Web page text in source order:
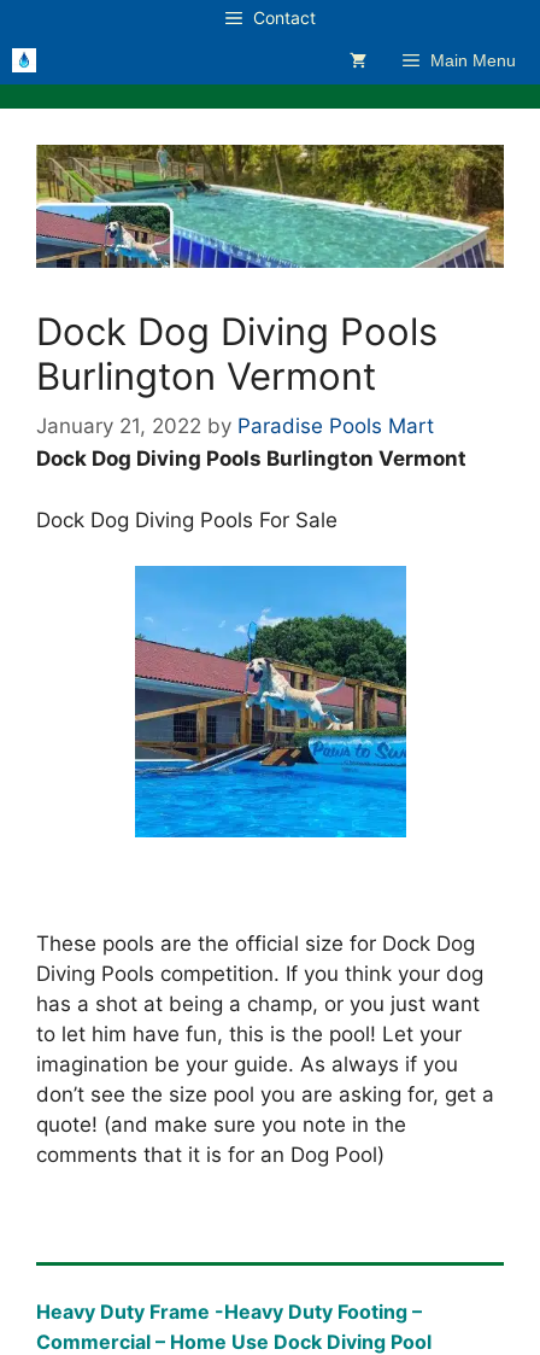
to
content
Contact
Main Menu
Dock Dog Diving Pools
Burlington Vermont
January 21, 2022 by Paradise Pools Mart
Dock Dog Diving Pools Burlington Vermont
Dock Dog Diving Pools For Sale
These pools are the official size for Dock Dog
Diving Pools competition. If you think your dog
has a shot at being a champ, or you just want
to let him have fun, this is the pool! Let your
imagination be your guide. As always if you
don’t see the size pool you are asking for, get a
quote! (and make sure you note in the
comments that it is for an Dog Pool)
Heavy Duty Frame -Heavy Duty Footing –
Commercial – Home Use Dock Diving Pool